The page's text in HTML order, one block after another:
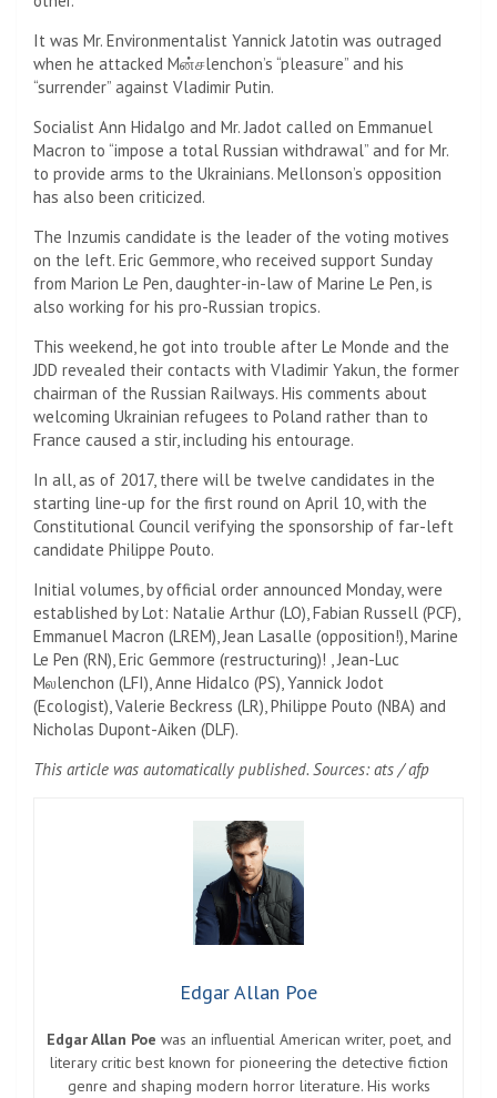
It was Mr. Environmentalist Yannick Jatotin was outraged
when he attacked Mன்சlenchon’s “pleasure” and his
“surrender” against Vladimir Putin.
Socialist Ann Hidalgo and Mr. Jadot called on Emmanuel
Macron to “impose a total Russian withdrawal” and for Mr.
to provide arms to the Ukrainians. Mellonson’s opposition
has also been criticized.
The Inzumis candidate is the leader of the voting motives
on the left. Eric Gemmore, who received support Sunday
from Marion Le Pen, daughter-in-law of Marine Le Pen, is
also working for his pro-Russian tropics.
This weekend, he got into trouble after Le Monde and the
JDD revealed their contacts with Vladimir Yakun, the former
chairman of the Russian Railways. His comments about
welcoming Ukrainian refugees to Poland rather than to
France caused a stir, including his entourage.
In all, as of 2017, there will be twelve candidates in the
starting line-up for the first round on April 10, with the
Constitutional Council verifying the sponsorship of far-left
candidate Philippe Pouto.
Initial volumes, by official order announced Monday, were
established by Lot: Natalie Arthur (LO), Fabian Russell (PCF),
Emmanuel Macron (LREM), Jean Lasalle (opposition!), Marine
Le Pen (RN), Eric Gemmore (restructuring)! , Jean-Luc
Mலlenchon (LFI), Anne Hidalco (PS), Yannick Jodot
(Ecologist), Valerie Beckress (LR), Philippe Pouto (NBA) and
Nicholas Dupont-Aiken (DLF).
This article was automatically published. Sources: ats / afp
Edgar Allan Poe
Edgar Allan Poe was an influential American writer, poet, and
literary critic best known for pioneering the detective fiction
genre and shaping modern horror literature. His works